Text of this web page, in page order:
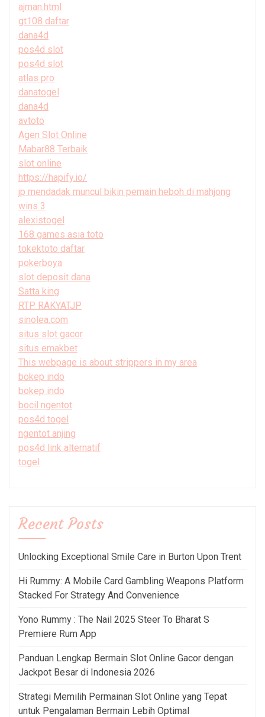
ajman.html
gt108 daftar
dana4d
pos4d slot
pos4d slot
atlas pro
danatogel
dana4d
avtoto
Agen Slot Online
Mabar88 Terbaik
slot online
https://hapify.io/
jp mendadak muncul bikin pemain heboh di mahjong
wins 3
alexistogel
168 games asia toto
tokektoto daftar
pokerboya
slot deposit dana
Satta king
RTP RAKYATJP
sinolea.com
situs slot gacor
situs emakbet
This webpage is about strippers in my area
bokep indo
bokep indo
bocil ngentot
pos4d togel
ngentot anjing
pos4d link alternatif
togel
Recent Posts
Unlocking Exceptional Smile Care in Burton Upon Trent
Hi Rummy: A Mobile Card Gambling Weapons Platform
Stacked For Strategy And Convenience
Yono Rummy : The Nail 2025 Steer To Bharat S
Premiere Rum App
Panduan Lengkap Bermain Slot Online Gacor dengan
Jackpot Besar di Indonesia 2026
Strategi Memilih Permainan Slot Online yang Tepat
untuk Pengalaman Bermain Lebih Optimal